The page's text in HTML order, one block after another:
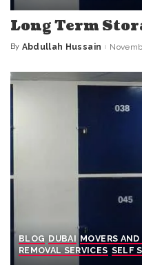
Long Term
Posted
By Abdullah Hussain
BLOG DUBAI MOVERS AND
REMOVAL SERVICES SELF